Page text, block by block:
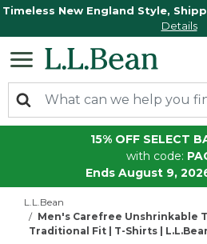
Timeless New England Style,
Details
15% OFF SELECT
with code:
Ends August 9,
L.L.Bean
Men's Carefree Unshrinkable
Traditional Fit | T-Shirts |